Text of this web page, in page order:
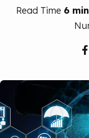
Read Time 6